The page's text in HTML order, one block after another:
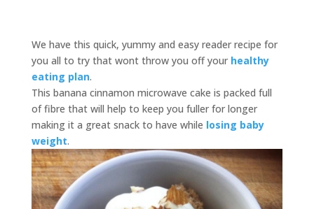
We have this quick, yummy and easy reader recipe for
you all to try that wont throw you off your healthy
eating plan.
This banana cinnamon microwave cake is packed full
of fibre that will help to keep you fuller for longer
making it a great snack to have while losing baby
weight.